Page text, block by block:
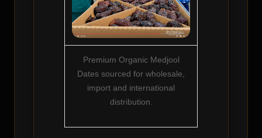
Premium Organic Medjool
Dates sourced for wholesale,
import and international
distribution.